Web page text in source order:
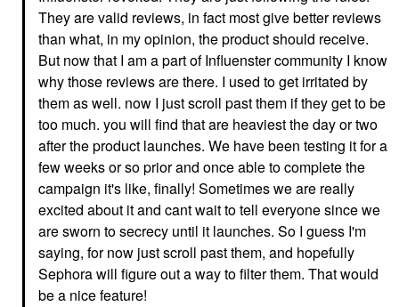
They are valid reviews, in fact most give better reviews
than what, in my opinion, the product should receive.
But now that I am a part of Influenster community I know
why those reviews are there. I used to get irritated by
them as well. now I just scroll past them if they get to be
too much. you will find that are heaviest the day or two
after the product launches. We have been testing it for a
few weeks or so prior and once able to complete the
campaign it's like, finally! Sometimes we are really
excited about it and cant wait to tell everyone since we
are sworn to secrecy until it launches. So I guess I'm
saying, for now just scroll past them, and hopefully
Sephora will figure out a way to filter them. That would
be a nice feature!